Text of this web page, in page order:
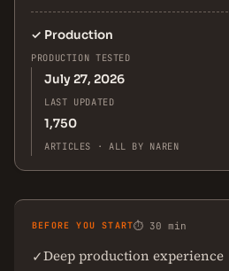
✓ Production
PRODUCTION TESTED
July 27, 2026
LAST UPDATED
1,750
ARTICLES · ALL BY NAREN
BEFORE YOU START⏱ 30 min
✓Deep production experience